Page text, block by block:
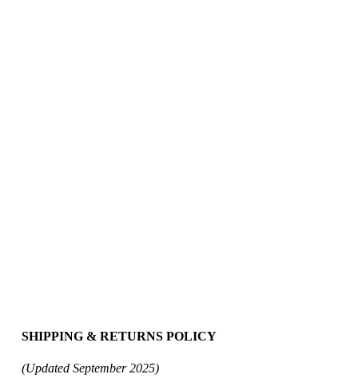
SHIPPING & RETURNS POLICY
(Updated September 2025)